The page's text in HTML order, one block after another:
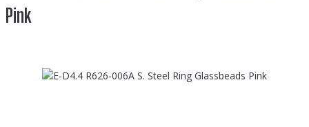
Pink
Skip image gallery